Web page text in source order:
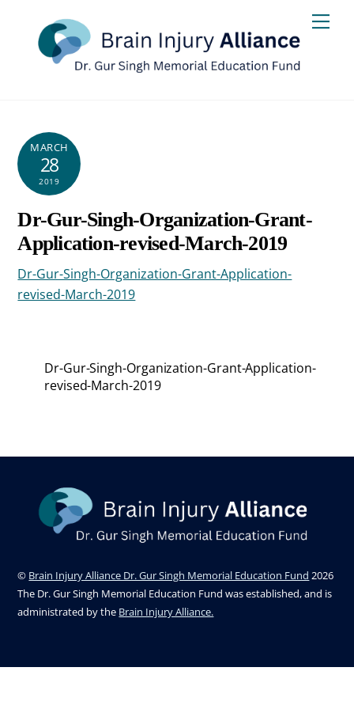
content
MARCH
28
2019
Dr-Gur-Singh-Organization-Grant-
Application-revised-March-2019
Dr-Gur-Singh-Organization-Grant-Application-
revised-March-2019
Dr-Gur-Singh-Organization-Grant-Application-
revised-March-2019
© Brain Injury Alliance Dr. Gur Singh Memorial Education Fund 2026
The Dr. Gur Singh Memorial Education Fund was established, and is
administrated by the Brain Injury Alliance.